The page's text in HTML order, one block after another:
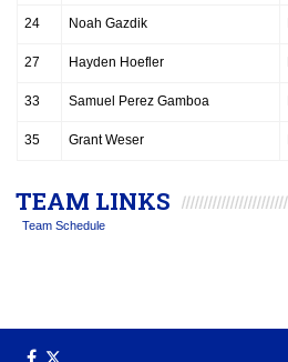
24 Noah Gazdik
27 Hayden Hoefler
33 Samuel Perez Gamboa
35 Grant Weser
TEAM LINKS
Team Schedule